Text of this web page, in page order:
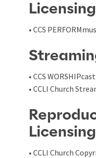
Licensing
• CCS
• CCS
• CCLI Church
Licensing
• CCLI Church